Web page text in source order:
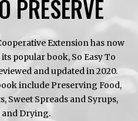
PRESERVE
Extension has now
popular book, So Easy To
and updated in 2020.
include Preserving Food,
Sweet Spreads and Syrups,
Drying.